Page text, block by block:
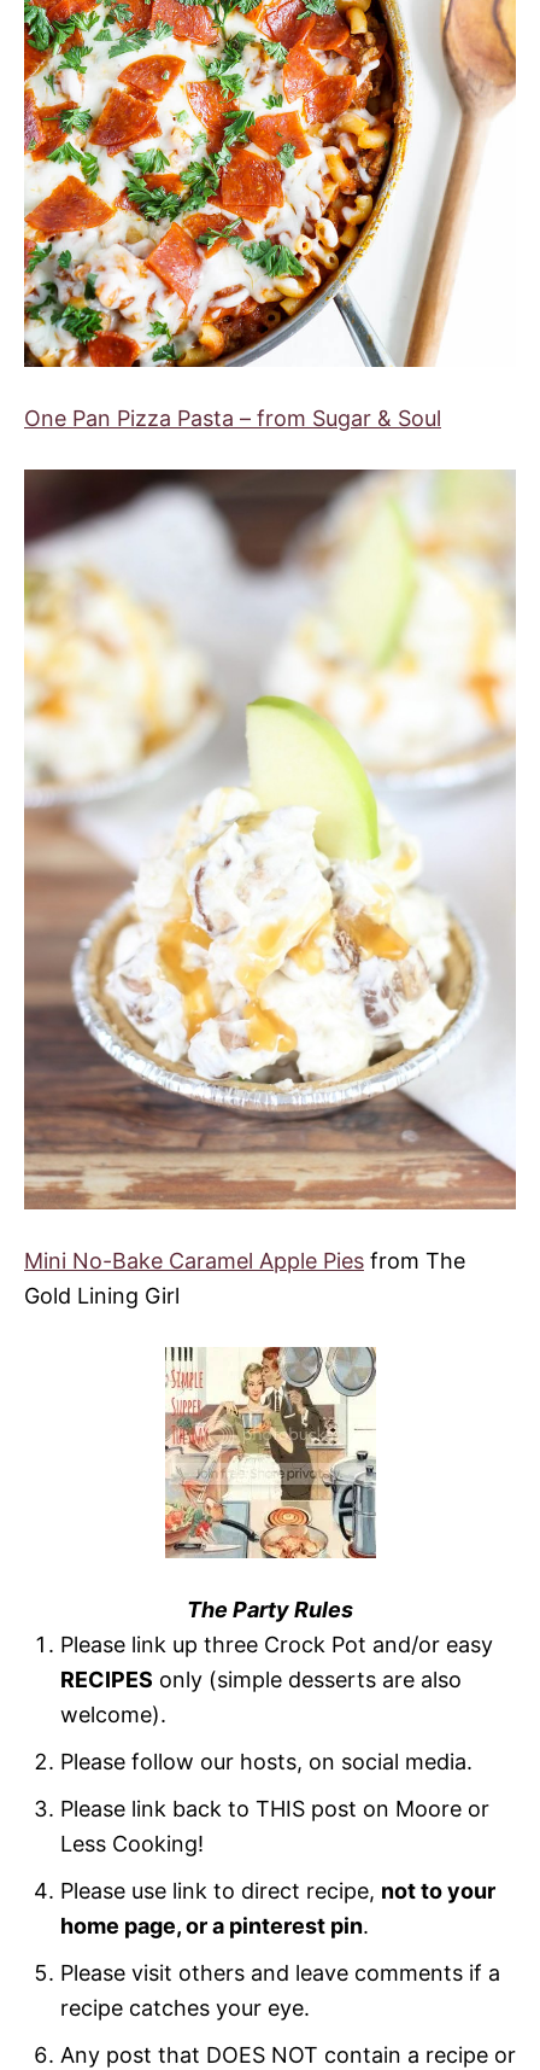
One Pan Pizza Pasta – from Sugar & Soul
Mini No-Bake Caramel Apple Pies from The
Gold Lining Girl
The Party Rules
Please link up three Crock Pot and/or easy
RECIPES only (simple desserts are also
welcome).
Please follow our hosts, on social media.
Please link back to THIS post on Moore or
Less Cooking!
Please use link to direct recipe, not to your
home page, or a pinterest pin.
Please visit others and leave comments if a
recipe catches your eye.
Any post that DOES NOT contain a recipe or